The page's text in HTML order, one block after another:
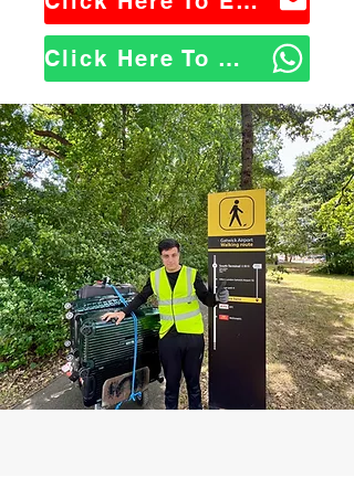
Click Here To WhatsApp Us